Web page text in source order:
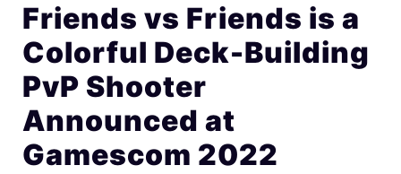
Friends vs Friends is a
Colorful Deck-Building
PvP Shooter
Announced at
Gamescom 2022